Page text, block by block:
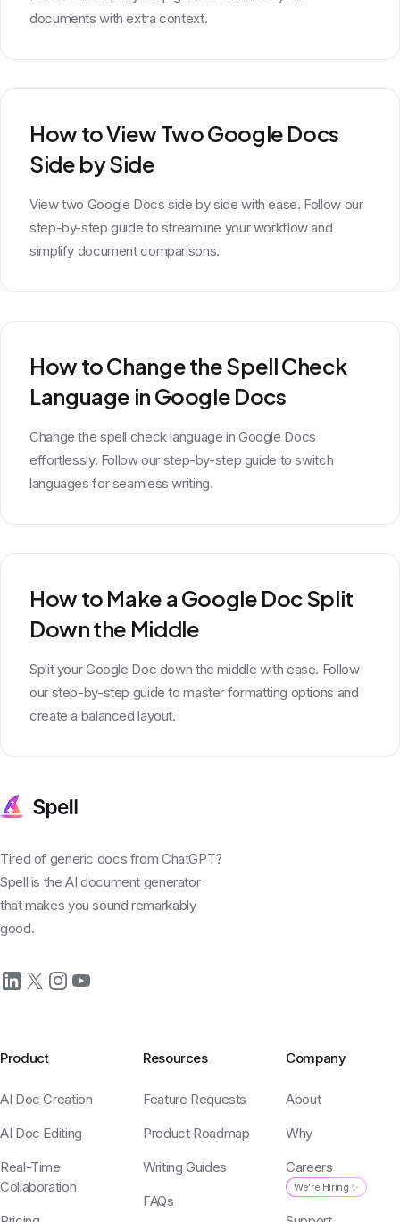
documents with extra context.
How to View Two Google Docs
Side by Side
View two Google Docs side by side with ease. Follow our
step-by-step guide to streamline your workflow and
simplify document comparisons.
How to Change the Spell Check
Language in Google Docs
Change the spell check language in Google Docs
effortlessly. Follow our step-by-step guide to switch
languages for seamless writing.
How to Make a Google Doc Split
Down the Middle
Split your Google Doc down the middle with ease. Follow
our step-by-step guide to master formatting options and
create a balanced layout.
Tired of generic docs from ChatGPT?
Spell is the AI document generator
that makes you sound remarkably
good.
Product
AI Doc Creation
AI Doc Editing
Real-Time
Collaboration
Resources
Feature Requests
Product Roadmap
Writing Guides
FAQs
Company
About
Why
Careers
We're Hiring ✨